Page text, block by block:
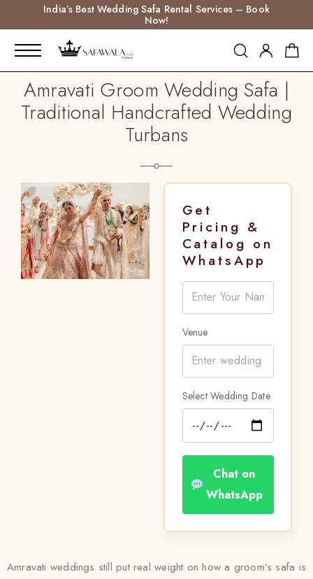
India’s Best Wedding Safa Rental Services – Book
Now!
Amravati Groom Wedding Safa |
Traditional Handcrafted Wedding
Turbans
Get
Pricing &
Catalog on
WhatsApp
Venue
Select Wedding Date
Chat on
WhatsApp
Amravati weddings still put real weight on how a groom’s safa is